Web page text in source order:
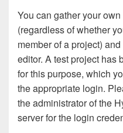
You can gather your
(regardless of whether
member of a project)
editor. A test project has
for this purpose, which
the appropriate login.
the administrator of the
server for the login